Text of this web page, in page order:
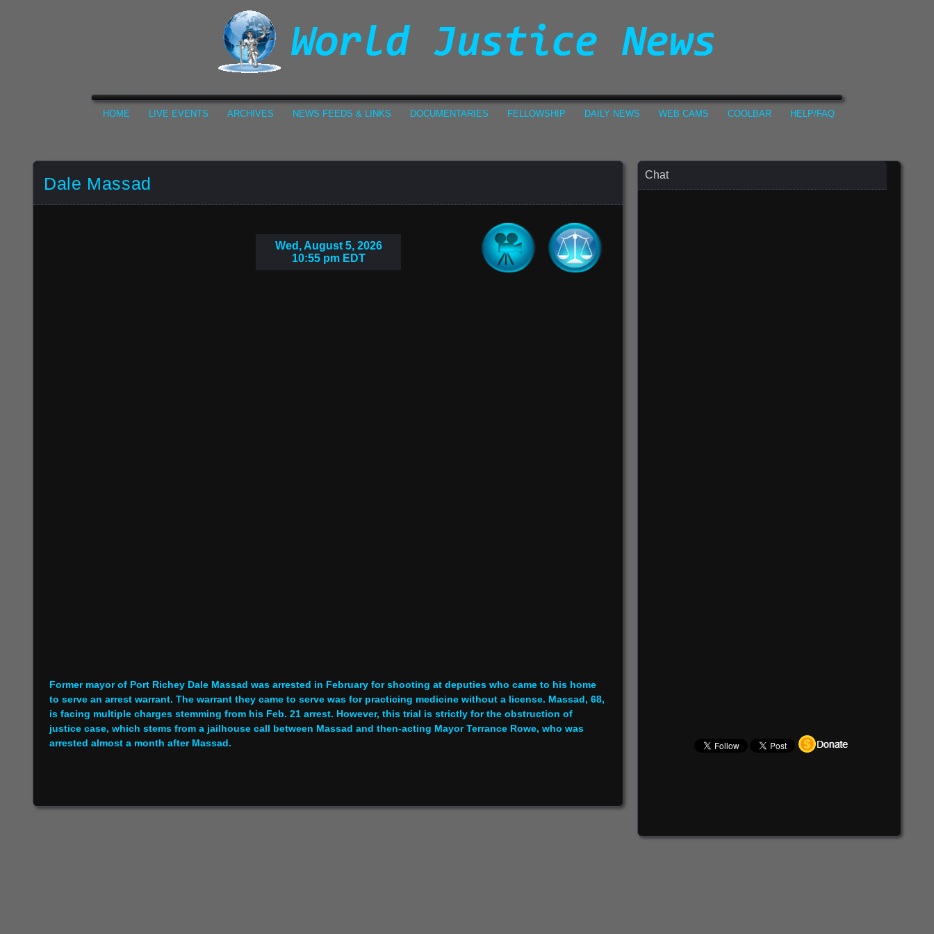
HOME LIVE EVENTS ARCHIVES NEWS FEEDS & LINKS DOCUMENTARIES FELLOWSHIP DAILY NEWS WEB CAMS COOLBAR HELP/FAQ
Dale Massad
Former mayor of Port Richey Dale Massad was arrested in February for shooting at deputies who came to his home
to serve an arrest warrant. The warrant they came to serve was for practicing medicine without a license. Massad, 68,
is facing multiple charges stemming from his Feb. 21 arrest. However, this trial is strictly for the obstruction of
justice case, which stems from a jailhouse call between Massad and then-acting Mayor Terrance Rowe, who was
arrested almost a month after Massad.
Chat